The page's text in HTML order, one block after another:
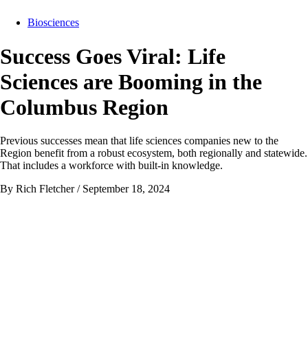
Biosciences
Success Goes Viral: Life
Sciences are Booming in the
Columbus Region
Previous successes mean that life sciences companies new to the
Region benefit from a robust ecosystem, both regionally and statewide.
That includes a workforce with built-in knowledge.
By Rich Fletcher/ September 18, 2024